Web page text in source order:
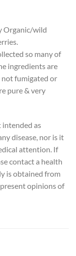
Organic/wild
so many of
ingredients are
not fumigated or
pure & very
as
disease, nor is it
attention. If
contact a health
is obtained from
opinions of